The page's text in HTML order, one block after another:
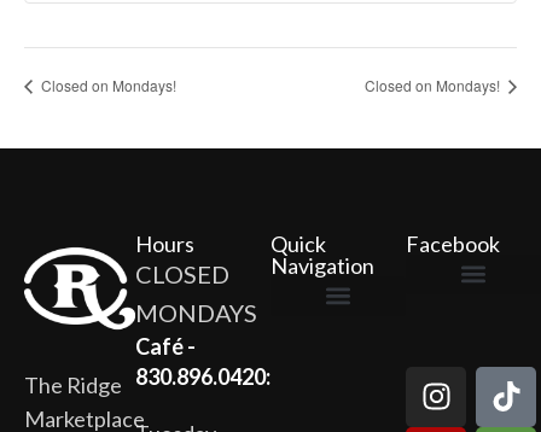
Closed on Mondays! Closed on Mondays!
The Ridge
Marketplace
Hours
CLOSED
MONDAYS
Café -
830.896.0420:
Quick
Navigation
Facebook